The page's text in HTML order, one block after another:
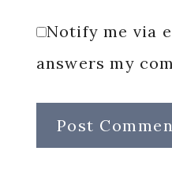
Notify me via
answers my